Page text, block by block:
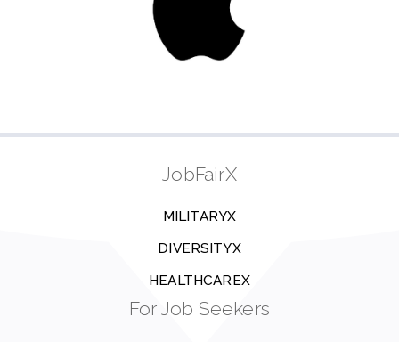
JobFairX
MILITARYX
DIVERSITYX
HEALTHCAREX
For Job Seekers